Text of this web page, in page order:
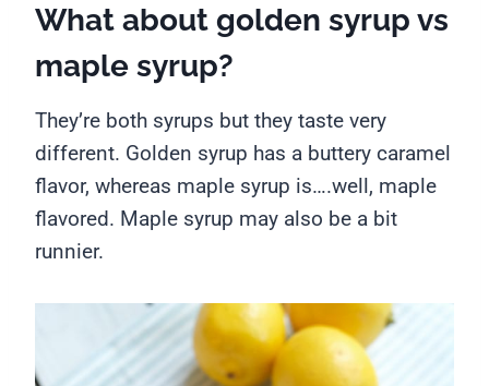
What about golden syrup vs
maple syrup?
They’re both syrups but they taste very
different. Golden syrup has a buttery caramel
flavor, whereas maple syrup is….well, maple
flavored. Maple syrup may also be a bit
runnier.